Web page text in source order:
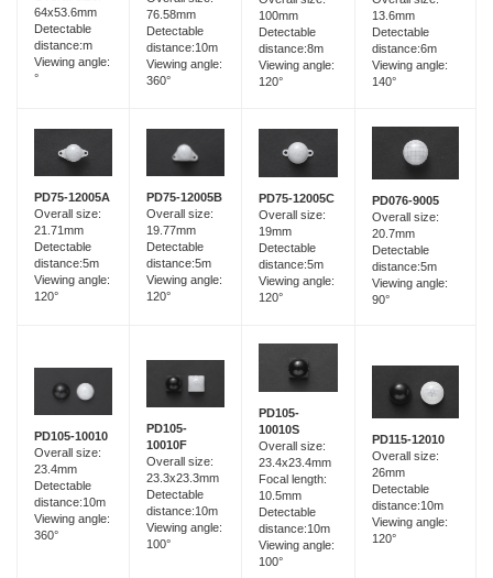
64x53.6mm
Detectable
distance:m
Viewing angle:
°
76.58mm
Detectable
distance:10m
Viewing angle:
360°
100mm
Detectable
distance:8m
Viewing angle:
120°
13.6mm
Detectable
distance:6m
Viewing angle:
140°
PD75-12005A
Overall size:
21.71mm
Detectable
distance:5m
Viewing angle:
120°
PD75-12005B
Overall size:
19.77mm
Detectable
distance:5m
Viewing angle:
120°
PD75-12005C
Overall size:
19mm
Detectable
distance:5m
Viewing angle:
120°
PD076-9005
Overall size:
20.7mm
Detectable
distance:5m
Viewing angle:
90°
PD105-10010
Overall size:
23.4mm
Detectable
distance:10m
Viewing angle:
360°
PD105-
10010F
Overall size:
23.3x23.3mm
Detectable
distance:10m
Viewing angle:
100°
PD105-
10010S
Overall size:
23.4x23.4mm
Focal length:
10.5mm
Detectable
distance:10m
Viewing angle:
100°
PD115-12010
Overall size:
26mm
Detectable
distance:10m
Viewing angle:
120°